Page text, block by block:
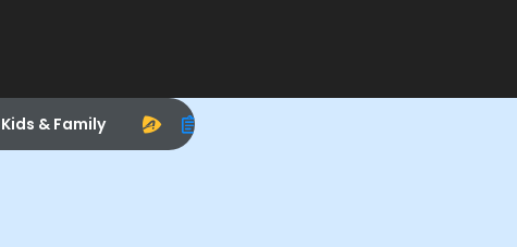
Kids & Family